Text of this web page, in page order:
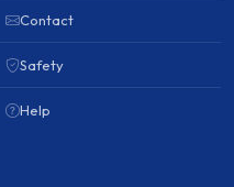
Contact
Safety
Help